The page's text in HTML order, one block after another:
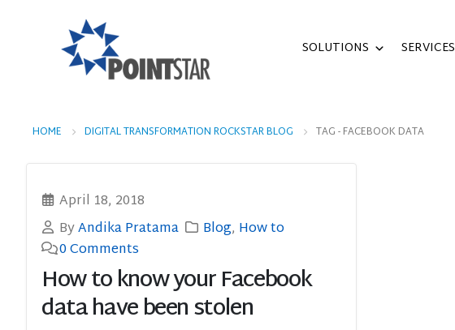
SOLUTIONS SERVICES
HOME DIGITAL TRANSFORMATION ROCKSTAR BLOG TAG -FACEBOOK DATA
April 18, 2018
ByAndika Pratama Blog, How to
0 Comments
How to know your Facebook
data have been stolen